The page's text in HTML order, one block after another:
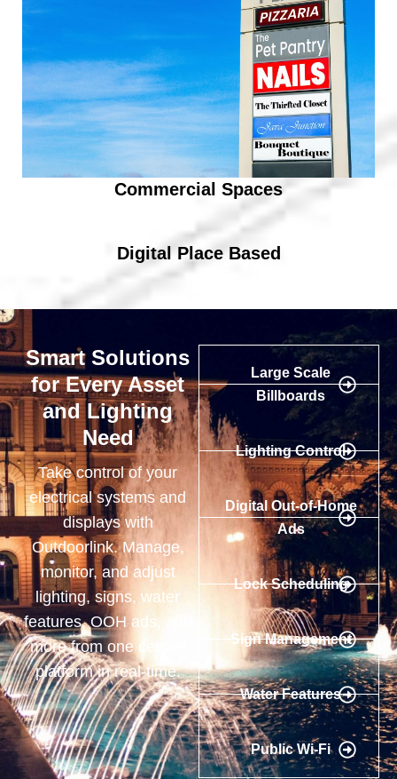
Commercial Spaces
Digital Place Based
Smart Solutions
for Every Asset
and Lighting
Need
Take control of your
electrical systems and
displays with
Outdoorlink. Manage,
monitor, and adjust
lighting, signs, water
features, OOH ads, and
more from one central
platform in real-time.
Large Scale
Billboards
Lighting Control
Digital Out-of-Home
Ads
Lock Scheduling
Sign Management
Water Features
Public Wi-Fi